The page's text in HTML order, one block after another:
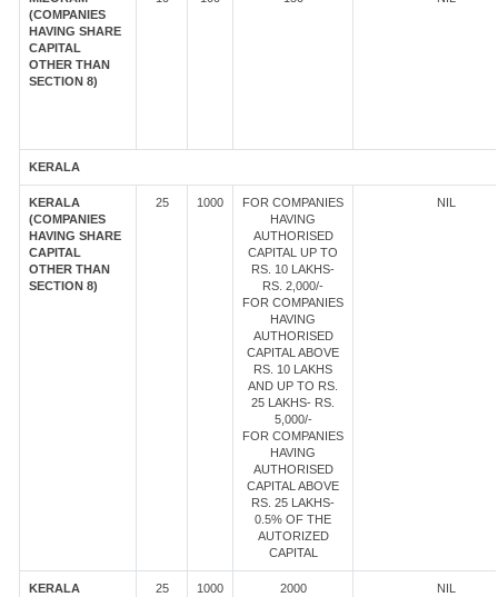
(COMPANIES
HAVING SHARE
CAPITAL
OTHER THAN
SECTION 8)
KERALA
KERALA
(COMPANIES
HAVING SHARE
CAPITAL
OTHER THAN
SECTION 8)
25 1000
FOR COMPANIES
HAVING
AUTHORISED
CAPITAL UP TO
RS. 10 LAKHS-
RS. 2,000/-
FOR COMPANIES
HAVING
AUTHORISED
CAPITAL ABOVE
RS. 10 LAKHS
AND UP TO RS.
25 LAKHS- RS.
5,000/-
FOR COMPANIES
HAVING
AUTHORISED
CAPITAL ABOVE
RS. 25 LAKHS-
0.5% OF THE
AUTORIZED
CAPITAL
NIL
KERALA
25 1000 2000 NIL